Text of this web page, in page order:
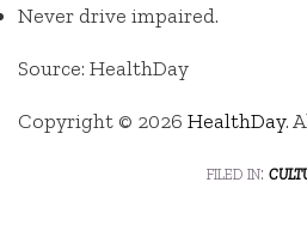
Never drive impaired.
Source: HealthDay
Copyright © 2026 HealthDay.
filed in: